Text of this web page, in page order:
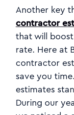
Another key
contractor
that will
rate. Here at
contractor
save you
estimates
During our